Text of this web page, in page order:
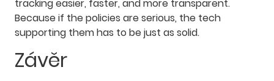
tracking easier, faster, and more transparent.
Because if the policies are serious, the tech
supporting them has to be just as solid.
Závěr